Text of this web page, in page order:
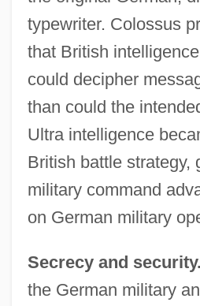
typewriter. Colossus
that British
could decipher
than could the
Ultra intelligence
British battle strategy,
military command
on German military
Secrecy and security.
the German military